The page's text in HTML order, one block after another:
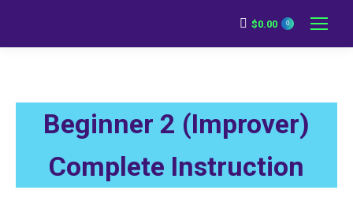
$0.00 0
Beginner 2 (Improver)
Complete Instruction